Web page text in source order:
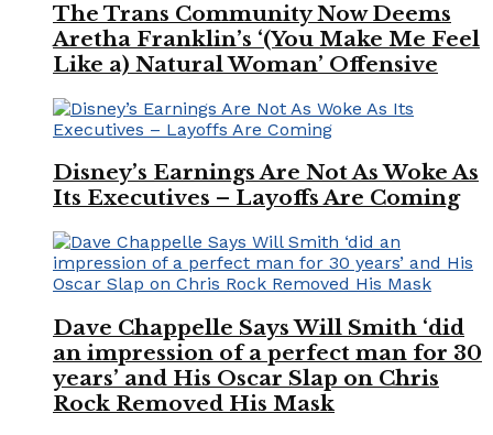
The Trans Community Now Deems
Aretha Franklin’s ‘(You Make Me Feel
Like a) Natural Woman’ Offensive
Disney’s Earnings Are Not As Woke As
Its Executives – Layoffs Are Coming
Dave Chappelle Says Will Smith ‘did
an impression of a perfect man for 30
years’ and His Oscar Slap on Chris
Rock Removed His Mask